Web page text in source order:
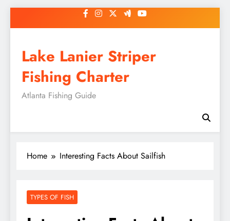
to
Lake Lanier Striper
Fishing Charter
Atlanta Fishing Guide
Home Interesting Facts About Sailfish
TYPES OF FISH